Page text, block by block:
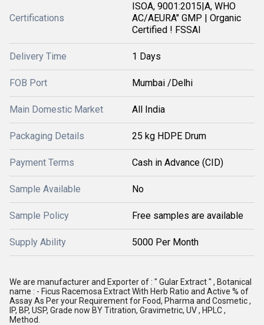
Certifications
ISOA, 9001:2015|A, WHO
AC/AEURA" GMP | Organic
Certified ! FSSAI
Delivery Time 1 Days
FOB Port Mumbai /Delhi
Main Domestic Market All India
Packaging Details 25 kg HDPE Drum
Payment Terms Cash in Advance (CID)
Sample Available No
Sample Policy Free samples are available
Supply Ability 5000 Per Month
We are manufacturer and Exporter of : " Gular Extract " , Botanical
name : - Ficus Racemosa Extract With Herb Ratio and Active % of
Assay As Per your Requirement for Food, Pharma and Cosmetic ,
IP, BP, USP, Grade now BY Titration, Gravimetric, UV , HPLC ,
Method.